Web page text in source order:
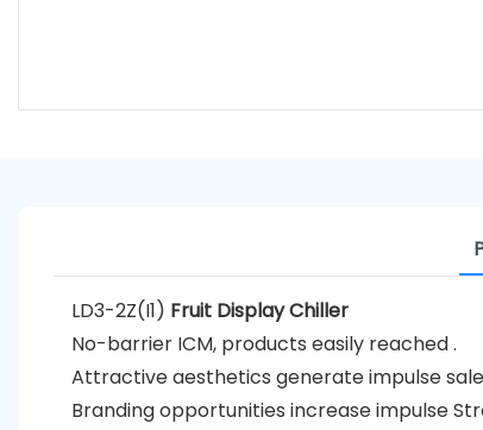
LD3-2Z(I1) Fruit Display Chiller
No-barrier ICM, products easily reached .
Attractive aesthetics generate impulse
Branding opportunities increase impulse